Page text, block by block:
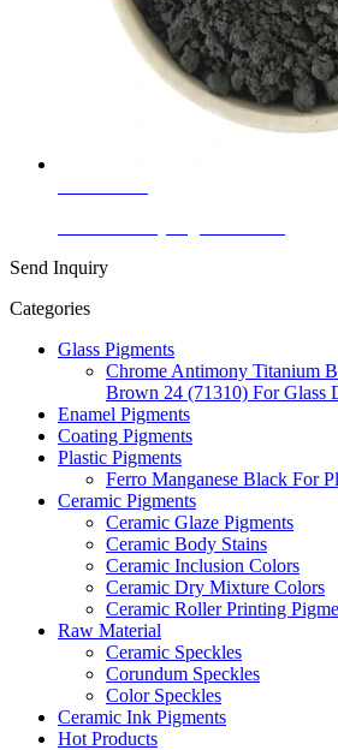
Send Inquiry
Categories
Glass Pigments
Chrome Antimony Titanium
Brown 24 (71310) For Glass
Enamel Pigments
Coating Pigments
Plastic Pigments
Ferro Manganese Black For
Ceramic Pigments
Ceramic Glaze Pigments
Ceramic Body Stains
Ceramic Inclusion Colors
Ceramic Dry Mixture Colors
Ceramic Roller Printing
Raw Material
Ceramic Speckles
Corundum Speckles
Color Speckles
Ceramic Ink Pigments
Hot Products